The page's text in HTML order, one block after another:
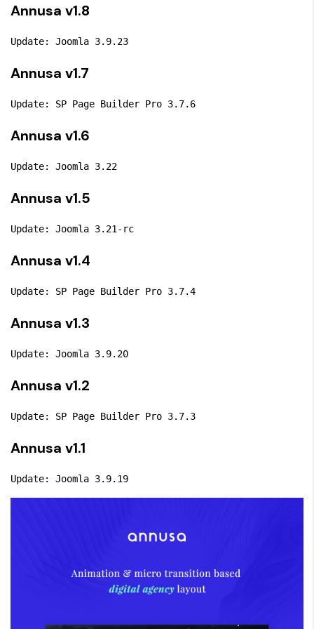
Annusa v1.8
Update: Joomla 3.9.23
Annusa v1.7
Update: SP Page Builder Pro 3.7.6
Annusa v1.6
Update: Joomla 3.22
Annusa v1.5
Update: Joomla 3.21-rc
Annusa v1.4
Update: SP Page Builder Pro 3.7.4
Annusa v1.3
Update: Joomla 3.9.20
Annusa v1.2
Update: SP Page Builder Pro 3.7.3
Annusa v1.1
Update: Joomla 3.9.19